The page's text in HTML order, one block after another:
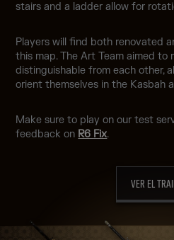
stairs and a ladder allow for
Players will find both renovated
this map. The Art Team aimed to
distinguishable from each other,
orient themselves in the Kasbah
Make sure to play on our test
feedback on R6 Fix.
VER EL